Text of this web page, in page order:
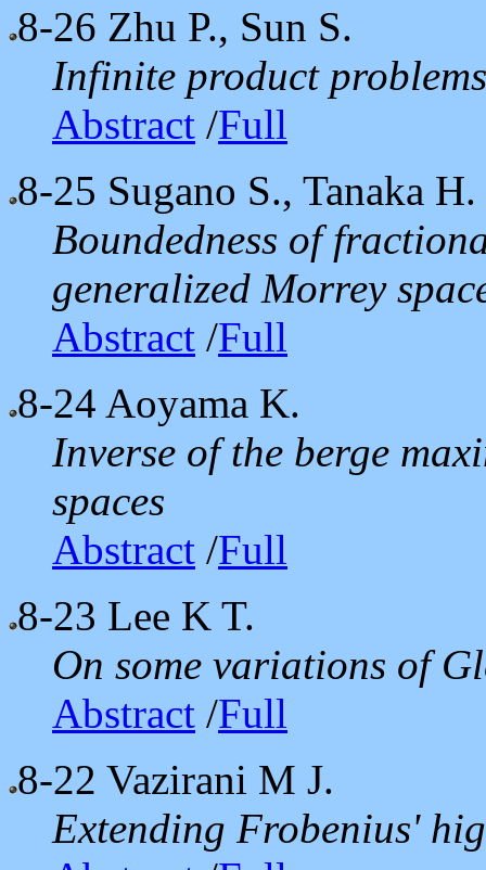
8-26 Zhu P., Sun S.
Infinite product
Abstract /Full
8-25 Sugano S., Tanaka H.
Boundedness of
generalized Morrey
Abstract /Full
8-24 Aoyama K.
Inverse of the berge
spaces
Abstract /Full
8-23 Lee K T.
On some variations of
Abstract /Full
8-22 Vazirani M J.
Extending Frobenius'